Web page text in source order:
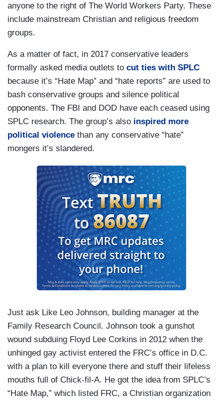
anyone to the right of The World Workers Party. These
include mainstream Christian and religious freedom
groups.
As a matter of fact, in 2017 conservative leaders
formally asked media outlets to cut ties with SPLC
because it’s “Hate Map” and “hate reports” are used to
bash conservative groups and silence political
opponents. The FBI and DOD have each ceased using
SPLC research. The group’s also inspired more
political violence than any conservative “hate”
mongers it’s slandered.
Just ask Like Leo Johnson, building manager at the
Family Research Council. Johnson took a gunshot
wound subduing Floyd Lee Corkins in 2012 when the
unhinged gay activist entered the FRC’s office in D.C.
with a plan to kill everyone there and stuff their lifeless
mouths full of Chick-fil-A. He got the idea from SPLC’s
“Hate Map,” which listed FRC, a Christian organization